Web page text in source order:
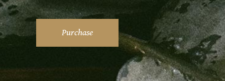
Purchase